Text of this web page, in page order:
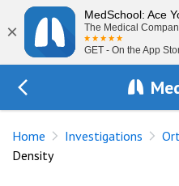
×
MedSchool: Ace
The Medical
GET - On the App
Home Investigations
Density